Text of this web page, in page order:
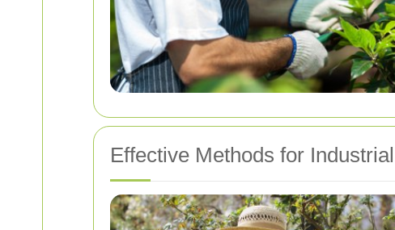
Effective Methods for